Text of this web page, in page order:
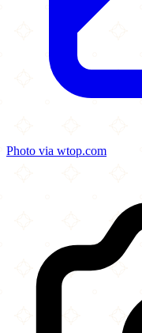
Photo via wtop.com